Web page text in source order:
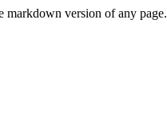
markdown version of any page.